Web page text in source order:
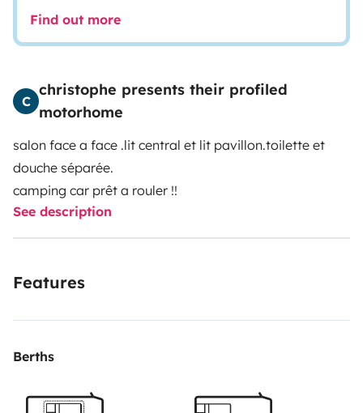
Find out more
C
christophe presents their profiled
motorhome
salon face a face .lit central et lit pavillon.toilette et
douche séparée.
camping car prêt a rouler !!
See description
Features
Berths